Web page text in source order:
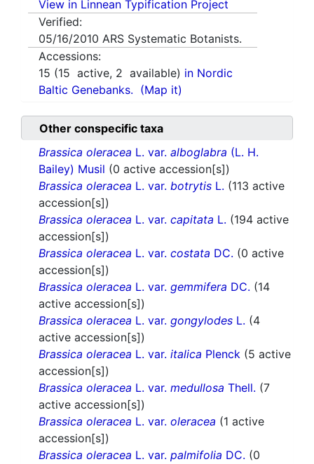
View in Linnean Typification Project
Verified:
05/16/2010 ARS Systematic Botanists.
Accessions:
15 (15 active, 2 available) in Nordic
Baltic Genebanks. (Map it)
Other conspecific taxa
Brassica oleracea L. var. alboglabra (L. H.
Bailey) Musil (0 active accession[s])
Brassica oleracea L. var. botrytis L. (113 active
accession[s])
Brassica oleracea L. var. capitata L. (194 active
accession[s])
Brassica oleracea L. var. costata DC. (0 active
accession[s])
Brassica oleracea L. var. gemmifera DC. (14
active accession[s])
Brassica oleracea L. var. gongylodes L. (4
active accession[s])
Brassica oleracea L. var. italica Plenck (5 active
accession[s])
Brassica oleracea L. var. medullosa Thell. (7
active accession[s])
Brassica oleracea L. var. oleracea (1 active
accession[s])
Brassica oleracea L. var. palmifolia DC. (0